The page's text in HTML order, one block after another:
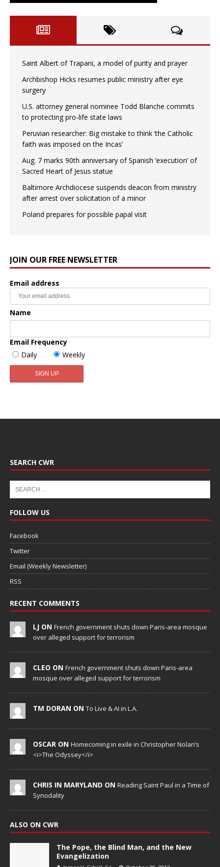
Saint Albert of Trapani, a model of purity and prayer
Archbishop Hicks resumes public ministry after eye
surgery
U.S. attorney general nominee Todd Blanche commits
to protecting pro-life state laws
Peruvian researcher: Big mistake to think ‘the Catholic
faith was imposed on the Incas’
Aug. 7 marks 90th anniversary of Spanish ‘execution’ of
Sacred Heart of Jesus statue
Baltimore Archdiocese suspends deacon from ministry
after arrest over solicitation of a minor
Poland prepares for possible papal visit
JOIN OUR FREE NEWSLETTER
Email address
Name
Email Frequency
Daily
Weekly
SEARCH CWR
FOLLOW US
Facebook
Twitter
Email (Weekly Newsletter)
RSS
RECENT COMMENTS
LJ ON French government shuts down Paris-area mosque
over alleged support for terrorism
CLEO ON French government shuts down Paris-area
mosque over alleged support for terrorism
TM DORAN ON To Live & AI in L.A.
OSCAR ON Homecoming in exile in Christopher Nolan’s
<i>The Odyssey</i>
CHRIS IN MARYLAND ON Reading Saint Paul in a Time of
Synodality
ALSO ON CWR
The Pope, the Blind Man, and the New
Evangelization